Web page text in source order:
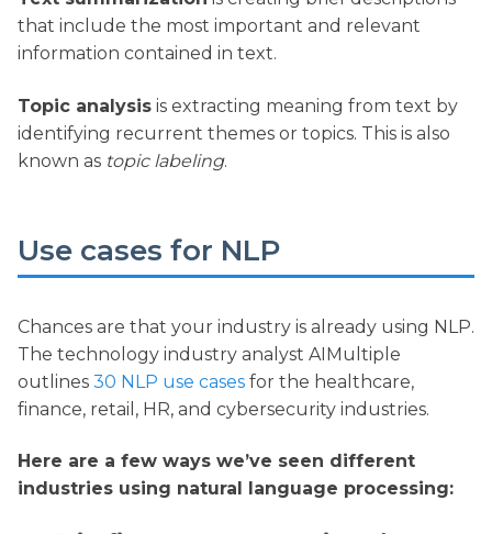
that include the most important and relevant
information contained in text.
Topic analysis is extracting meaning from text by
identifying recurrent themes or topics. This is also
known as topic labeling.
Use cases for NLP
Chances are that your industry is already using NLP.
The technology industry analyst AIMultiple
outlines 30 NLP use cases for the healthcare,
finance, retail, HR, and cybersecurity industries.
Here are a few ways we’ve seen different
industries using natural language processing: